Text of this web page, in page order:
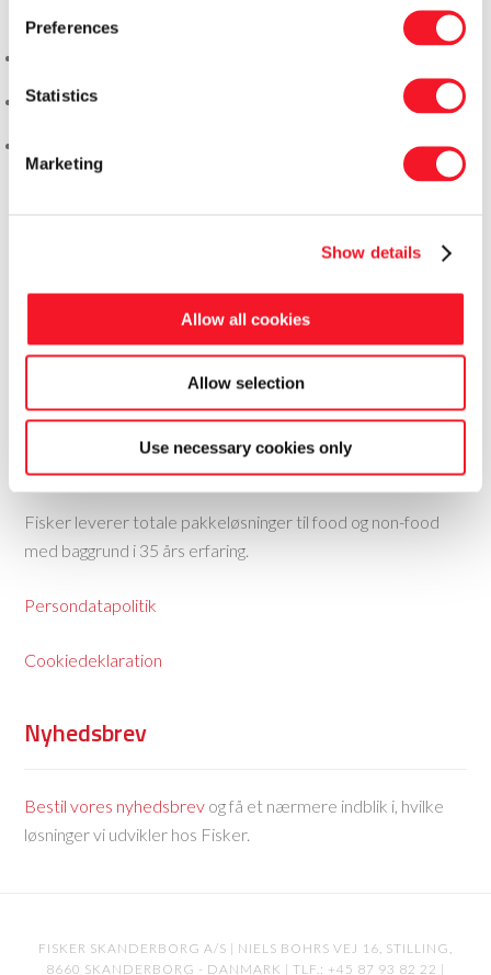
Preferences
Statistics
Marketing
Show details
Allow all cookies
Allow selection
Use necessary cookies only
Fisker Skanderborg A/S
Fisker leverer totale pakkeløsninger til food og non-food
med baggrund i 35 års erfaring.
Persondatapolitik
Cookiedeklaration
Nyhedsbrev
Bestil vores nyhedsbrev og få et nærmere indblik i, hvilke
løsninger vi udvikler hos Fisker.
FISKER SKANDERBORG A/S | NIELS BOHRS VEJ 16, STILLING,
8660 SKANDERBORG - DANMARK | TLF.: +45 87 93 82 22 |